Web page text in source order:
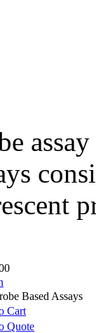
Based Assays
Cart
Quote